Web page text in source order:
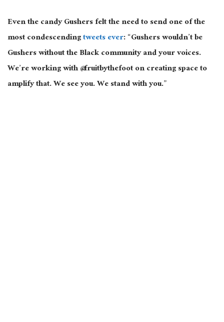
Even the candy Gushers felt the need to send one of the
most condescendingtweets ever: “Gushers wouldn’t be
Gushers without the Black community and your voices.
We’re working with @fruitbythefoot on creating space to
amplify that. We see you. We stand with you.”